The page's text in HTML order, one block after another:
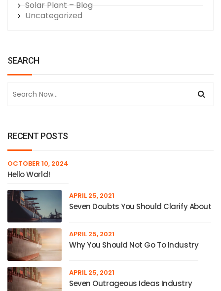
Solar Plant – Blog
Uncategorized
SEARCH
RECENT POSTS
OCTOBER 10, 2024
Hello World!
APRIL 25, 2021
Seven Doubts You Should Clarify About
APRIL 25, 2021
Why You Should Not Go To Industry
APRIL 25, 2021
Seven Outrageous Ideas Industry